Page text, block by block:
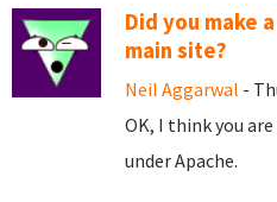
Did you make
main site?
Neil Aggarwal -
OK, I think you
under Apache.